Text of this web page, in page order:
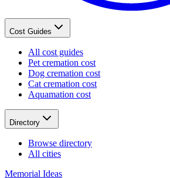
Cost Guides
All cost guides
Pet cremation cost
Dog cremation cost
Cat cremation cost
Aquamation cost
Directory
Browse directory
All cities
Memorial Ideas